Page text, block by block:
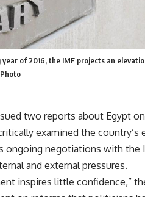
of 2016, the IMF projects an
two reports about Egypt
examined the
ongoing negotiations with the
and external pressures.
inspires little confidence,”